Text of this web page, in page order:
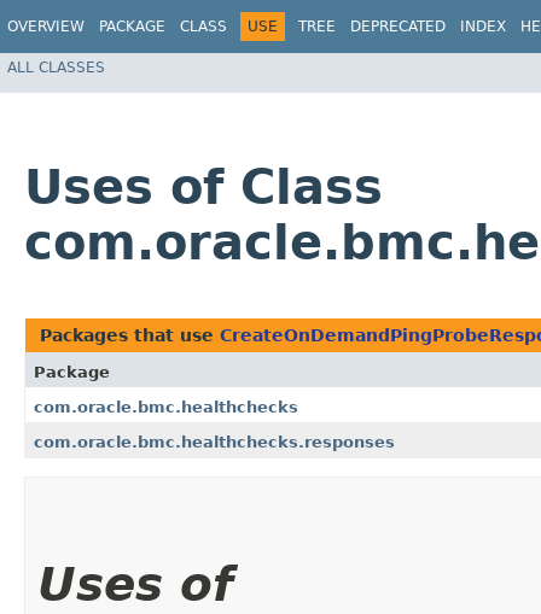
OVERVIEW PACKAGE CLASS USE TREE DEPRECATED INDEX
ALL CLASSES
Uses of Class
Packages that use
Package
com.oracle.bmc.healthchecks
com.oracle.bmc.healthchecks.responses
Uses of